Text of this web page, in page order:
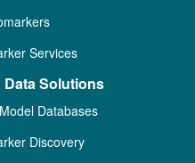
Services
Solutions
Databases
Discovery